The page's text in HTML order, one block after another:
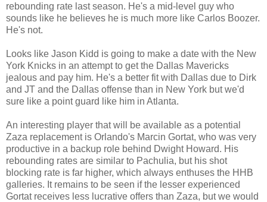
rebounding rate last season. He's a mid-level guy who
sounds like he believes he is much more like Carlos Boozer.
He's not.
Looks like Jason Kidd is going to make a date with the New
York Knicks in an attempt to get the Dallas Mavericks
jealous and pay him. He's a better fit with Dallas due to Dirk
and JT and the Dallas offense than in New York but we'd
sure like a point guard like him in Atlanta.
An interesting player that will be available as a potential
Zaza replacement is Orlando's Marcin Gortat, who was very
productive in a backup role behind Dwight Howard. His
rebounding rates are similar to Pachulia, but his shot
blocking rate is far higher, which always enthuses the HHB
galleries. It remains to be seen if the lesser experienced
Gortat receives less lucrative offers than Zaza, but we would